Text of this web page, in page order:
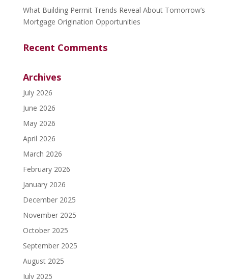
What Building Permit Trends Reveal About Tomorrow’s
Mortgage Origination Opportunities
Recent Comments
Archives
July 2026
June 2026
May 2026
April 2026
March 2026
February 2026
January 2026
December 2025
November 2025
October 2025
September 2025
August 2025
July 2025